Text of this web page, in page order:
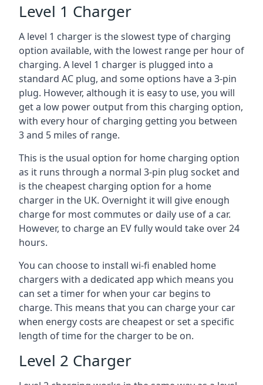
Level 1 Charger
A level 1 charger is the slowest type of charging
option available, with the lowest range per hour of
charging. A level 1 charger is plugged into a
standard AC plug, and some options have a 3-pin
plug. However, although it is easy to use, you will
get a low power output from this charging option,
with every hour of charging getting you between
3 and 5 miles of range.
This is the usual option for home charging option
as it runs through a normal 3-pin plug socket and
is the cheapest charging option for a home
charger in the UK. Overnight it will give enough
charge for most commutes or daily use of a car.
However, to charge an EV fully would take over 24
hours.
You can choose to install wi-fi enabled home
chargers with a dedicated app which means you
can set a timer for when your car begins to
charge. This means that you can charge your car
when energy costs are cheapest or set a specific
length of time for the charger to be on.
Level 2 Charger